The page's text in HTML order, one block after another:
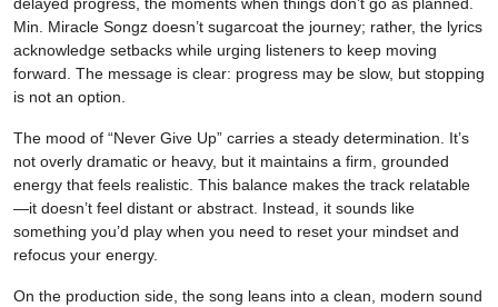
delayed progress, the moments when things don’t go as planned.
Min. Miracle Songz doesn’t sugarcoat the journey; rather, the lyrics
acknowledge setbacks while urging listeners to keep moving
forward. The message is clear: progress may be slow, but stopping
is not an option.
The mood of “Never Give Up” carries a steady determination. It’s
not overly dramatic or heavy, but it maintains a firm, grounded
energy that feels realistic. This balance makes the track relatable
—it doesn’t feel distant or abstract. Instead, it sounds like
something you’d play when you need to reset your mindset and
refocus your energy.
On the production side, the song leans into a clean, modern sound